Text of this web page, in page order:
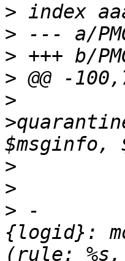
>
>
>
>
>
>
>
> -		    syslog ('info', "$queue->
{logid}: